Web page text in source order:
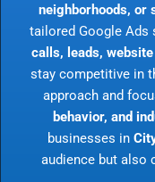
neighborhoods, or
tailored Google Ads
calls, leads,
stay competitive in
approach and
behavior, and
businesses in
audience but also